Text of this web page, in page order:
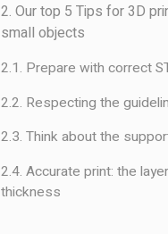
2. Our top 5 Tips for 3D
small objects
2.1. Prepare with correct
2.2. Respecting the
2.3. Think about the
2.4. Accurate print: the layer
thickness